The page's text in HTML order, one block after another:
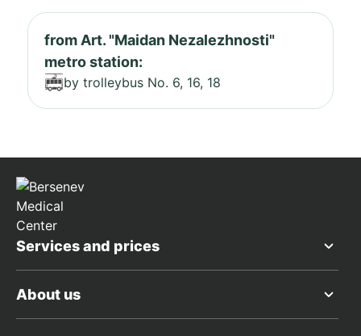
from Art. "Maidan Nezalezhnosti"
metro station:
by trolleybus No. 6, 16, 18
Services and prices
About us